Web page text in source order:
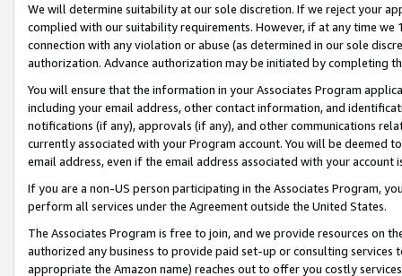
We will determine suitability at our sole discretion. If we reject your
complied with our suitability requirements. However, if at any time
connection with any violation or abuse (as determined in our sole
authorization. Advance authorization may be initiated by completing
You will ensure that the information in your Associates Program
including your email address, other contact information, and
notifications (if any), approvals (if any), and other communications
currently associated with your Program account. You will be deemed
email address, even if the email address associated with your account
If you are a non-US person participating in the Associates Program,
perform all services under the Agreement outside the United States.
The Associates Program is free to join, and we provide resources on
authorized any business to provide paid set-up or consulting
appropriate the Amazon name) reaches out to offer you costly